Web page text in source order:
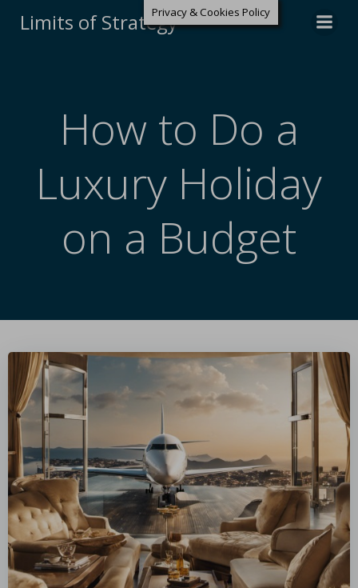
Limits of Strategy
How to Do a
Luxury Holiday
on a Budget
Privacy & Cookies Policy